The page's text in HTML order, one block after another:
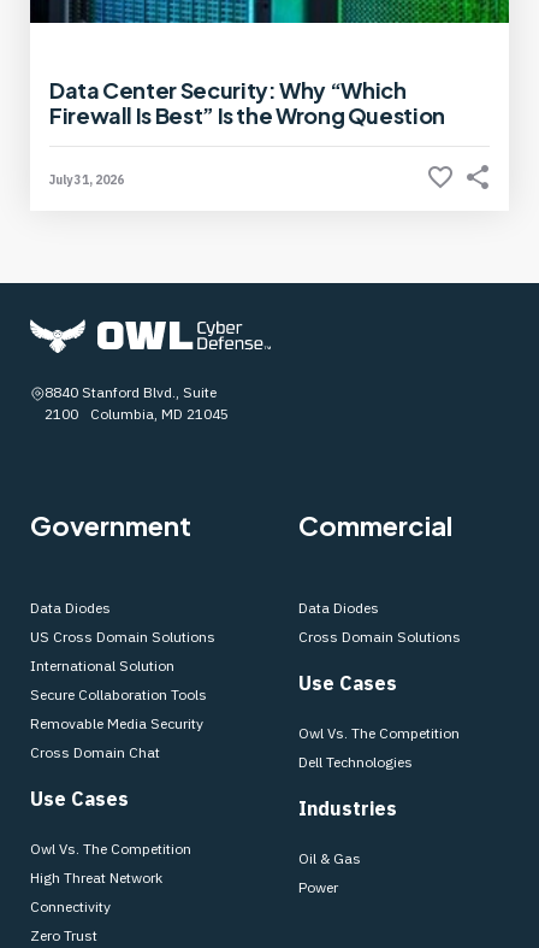
Data Center Security: Why “Which
Firewall Is Best” Is the Wrong Question
July 31, 2026
8840 Stanford Blvd., Suite
2100 Columbia, MD 21045
Government
Data Diodes
US Cross Domain Solutions
International Solution
Secure Collaboration Tools
Removable Media Security
Cross Domain Chat
Use Cases
Owl Vs. The Competition
High Threat Network
Connectivity
Zero Trust
Commercial
Data Diodes
Cross Domain Solutions
Use Cases
Owl Vs. The Competition
Dell Technologies
Industries
Oil & Gas
Power